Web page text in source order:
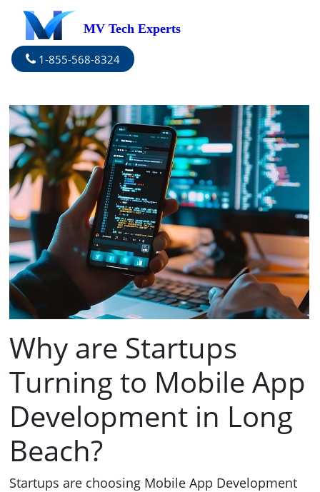
MV Tech Experts
1-855-568-8324
Why are Startups
Turning to Mobile App
Development in Long
Beach?
Startups are choosing Mobile App Development